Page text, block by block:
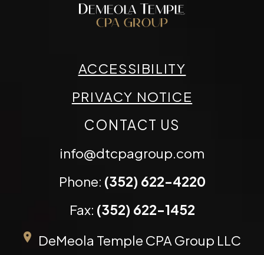
ACCESSIBILITY
PRIVACY NOTICE
CONTACT US
info@dtcpagroup.com
Phone: (352) 622-4220
Fax: (352) 622-1452
DeMeola Temple CPA Group LLC